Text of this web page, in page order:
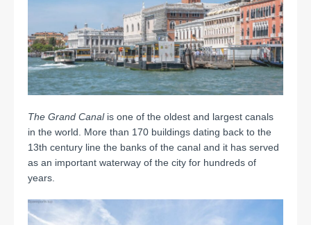
The Grand Canalis one of the oldest and largest canals
in the world. More than 170 buildings dating back to the
13th century line the banks of the canal and it has served
as an important waterway of the city for hundreds of
years.